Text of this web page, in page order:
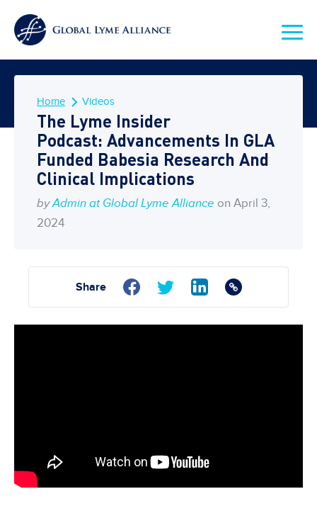
Home Videos
The Lyme Insider
Podcast: Advancements In GLA
Funded Babesia Research And
Clinical Implications
by Admin at Global Lyme Alliance on April 3,
2024
Share